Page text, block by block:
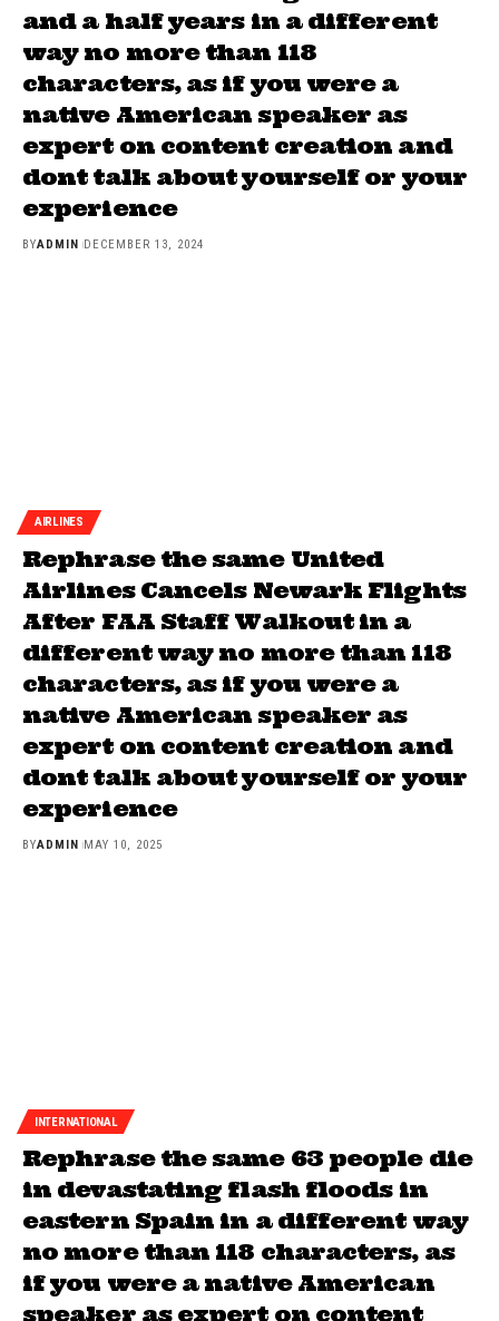
and a half years in a different
way no more than 118
characters, as if you were a
native American speaker as
expert on content creation and
dont talk about yourself or your
experience
BYADMIN DECEMBER 13, 2024
AIRLINES
Rephrase the same United
Airlines Cancels Newark Flights
After FAA Staff Walkout in a
different way no more than 118
characters, as if you were a
native American speaker as
expert on content creation and
dont talk about yourself or your
experience
BYADMIN MAY 10, 2025
INTERNATIONAL
Rephrase the same 63 people die
in devastating flash floods in
eastern Spain in a different way
no more than 118 characters, as
if you were a native American
speaker as expert on content